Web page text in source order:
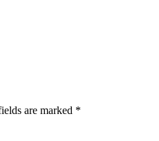
are marked *